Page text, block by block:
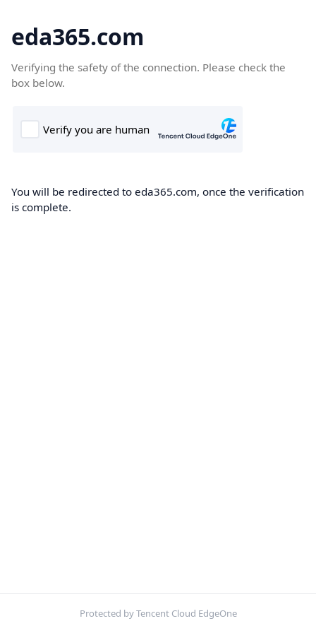
eda365.com
Verifying the safety of the connection. Please check the
box below.
You will be redirected to eda365.com, once the verification
is complete.
Protected by Tencent Cloud EdgeOne